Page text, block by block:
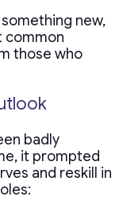
new,
common
those who
badly
it prompted
and reskill in